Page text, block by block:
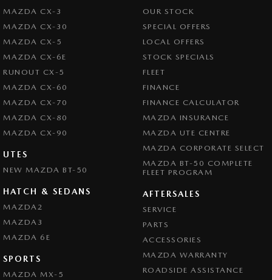
Brake Assist
Brake Emergency Display - Hazard/Stoplights
Brakes - Regenerative
Camera - Front Vision
Camera - Rear Vision
Camera - Side Vision
Central Locking - Key Proximity
Central Locking - Remote/Keyless
Central Locking - Remote/Keyless via App - Interne
Collision Mitigation - Forward (Low speed)
Collision Mitigation - Reversing
Collision Warning - Forward
MAZDA CX-3
MAZDA CX-30
MAZDA CX-5
MAZDA CX-6E
RUNOUT CX-5
MAZDA CX-60
MAZDA CX-70
MAZDA CX-80
MAZDA CX-90
UTES
NEW MAZDA BT-50
HATCH & SEDANS
MAZDA2
MAZDA3
MAZDA 6E
SPORTS
MAZDA MX-5
OUR STOCK
SPECIAL OFFERS
LOCAL OFFERS
STOCK SPECIALS
FLEET
FINANCE
FINANCE CALCULATOR
MAZDA INSURANCE
MAZDA UTE CENTRE
MAZDA CORPORATE SELECT
MAZDA BT-50 COMPLETE
FLEET PROGRAM
AFTERSALES
SERVICE
PARTS
ACCESSORIES
MAZDA WARRANTY
ROADSIDE ASSISTANCE